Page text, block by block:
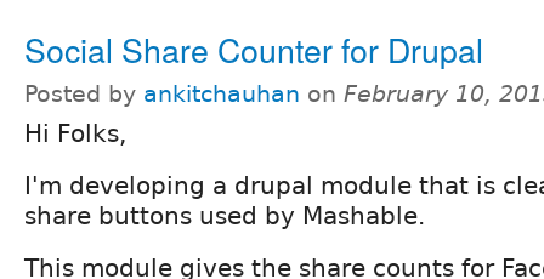
Social Share Counter for Drupal
Posted by ankitchauhan on February 10,
Hi Folks,
I'm developing a drupal module that is
share buttons used by Mashable.
This module gives the share counts for